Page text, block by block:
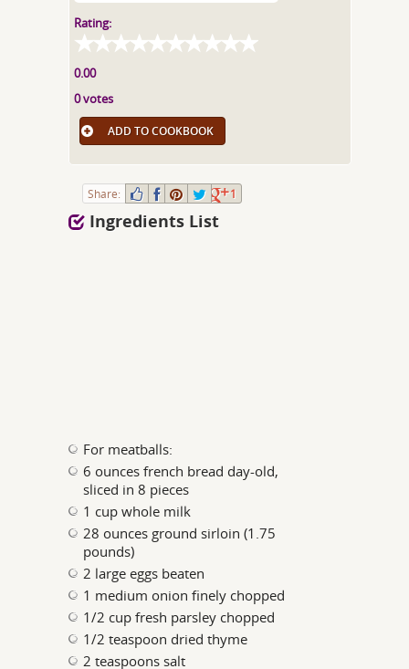
Rating:
0.00
0 votes
ADD TO COOKBOOK
Share: 1
Ingredients List
For meatballs:
6 ounces french bread day-old,
sliced in 8 pieces
1 cup whole milk
28 ounces ground sirloin (1.75
pounds)
2 large eggs beaten
1 medium onion finely chopped
1/2 cup fresh parsley chopped
1/2 teaspoon dried thyme
2 teaspoons salt